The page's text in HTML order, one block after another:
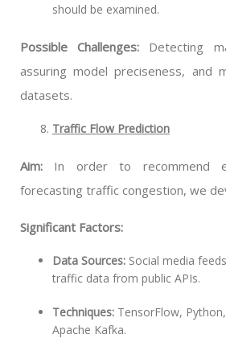
should be examined.
Possible Challenges: Detecting
assuring model preciseness, and
datasets.
Traffic Flow Prediction
Aim: In order to recommend
forecasting traffic congestion, we
Significant Factors:
Data Sources: Social media
traffic data from public APIs.
Techniques: TensorFlow,
Apache Kafka.